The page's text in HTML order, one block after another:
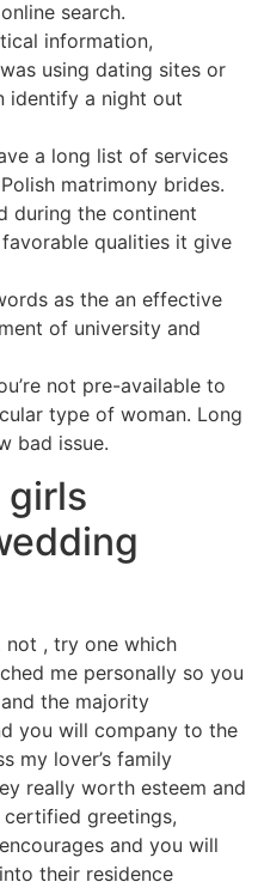
search.
information,
using dating sites or
identify a night out
a long list of services
matrimony brides.
during the continent
qualities it give
as the an effective
of university and
not pre-available to
type of woman. Long
bad issue.
girls
not , try one which
me personally so you
the majority
you will company to the
my lover’s family
really worth esteem and
greetings,
and you will
their residence